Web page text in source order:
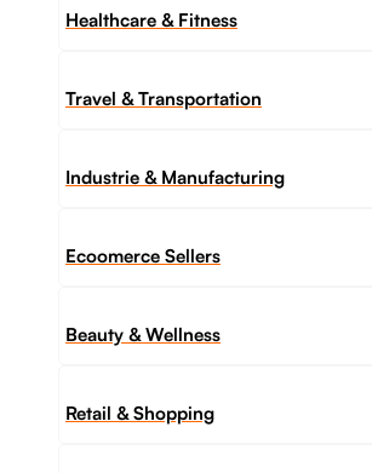
Healthcare & Fitness
Travel & Transportation
Industrie & Manufacturing
Ecoomerce Sellers
Beauty & Wellness
Retail & Shopping